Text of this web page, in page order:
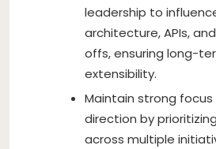
leadership to
architecture, APIs,
offs, ensuring long-
extensibility.
Maintain strong
direction by
across multiple